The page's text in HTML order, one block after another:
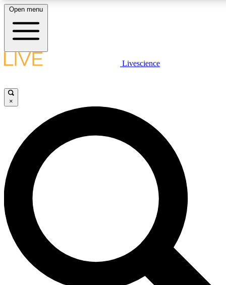
LIVE SCIENCE PLUS
JOIN FREE
LIVE SCIENCE PRO
Unlimited access to our exclusive features, expert analysis and in-depth
interviews, all ad-free
Exclusive, original
Open menu
Livescience
×